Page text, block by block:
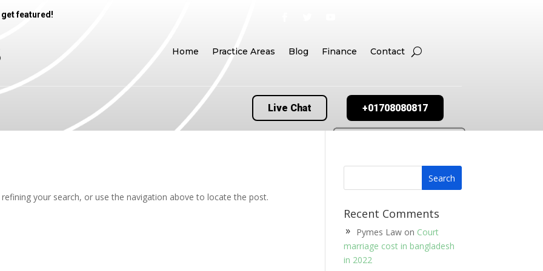
featured!
Home Practice Areas Blog Finance Contact
Live Chat +01708080817
your search, or use the navigation above to locate the post.
Recent Comments
Pymes Law on Court
marriage cost in bangladesh
in 2022